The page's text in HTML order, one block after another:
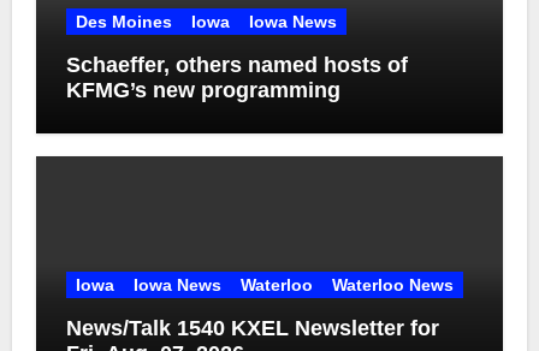
Des Moines Iowa Iowa News
Schaeffer, others named hosts of
KFMG’s new programming
Iowa Iowa News Waterloo Waterloo News
News/Talk 1540 KXEL Newsletter for